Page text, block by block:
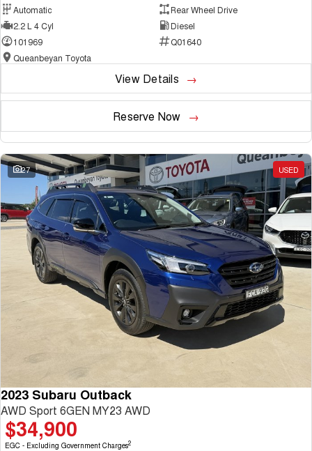
Automatic
Rear Wheel Drive
2.2 L 4 Cyl
Diesel
101969
Q01640
Queanbeyan Toyota
View Details
Reserve Now
27 USED
2023 Subaru Outback
AWD Sport 6GEN MY23 AWD
$34,900
EGC - Excluding Government Charges2